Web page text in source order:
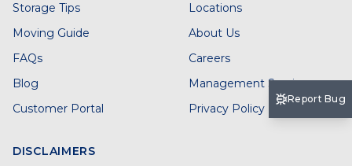
Storage Tips
Moving Guide
FAQs
Blog
Customer Portal
Locations
About Us
Careers
Management Services
Privacy Policy
DISCLAIMERS
Report Bug